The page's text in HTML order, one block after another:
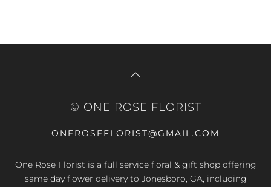
© ONE ROSE FLORIST
ONEROSEFLORIST@GMAIL.COM
One Rose Florist is a full service floral & gift shop offering
same day flower delivery to Jonesboro, GA, including